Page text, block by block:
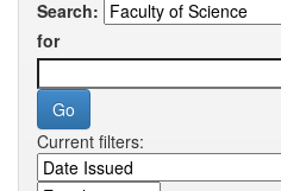
Search:
for
Current filters: